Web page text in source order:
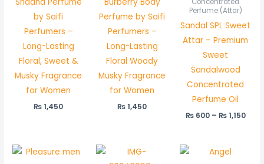
Shadha Perfume
by Saifi
Perfumers –
Long-Lasting
Floral, Sweet &
Musky Fragrance
for Women
₨1,450
Burberry Body
Perfume by Saifi
Perfumers –
Long-Lasting
Floral Woody
Musky Fragrance
for Women
₨1,450
Perfume (Attar)
Sandal SPL Sweet
Attar – Premium
Sweet
Sandalwood
Concentrated
Perfume Oil
₨600 – ₨1,150